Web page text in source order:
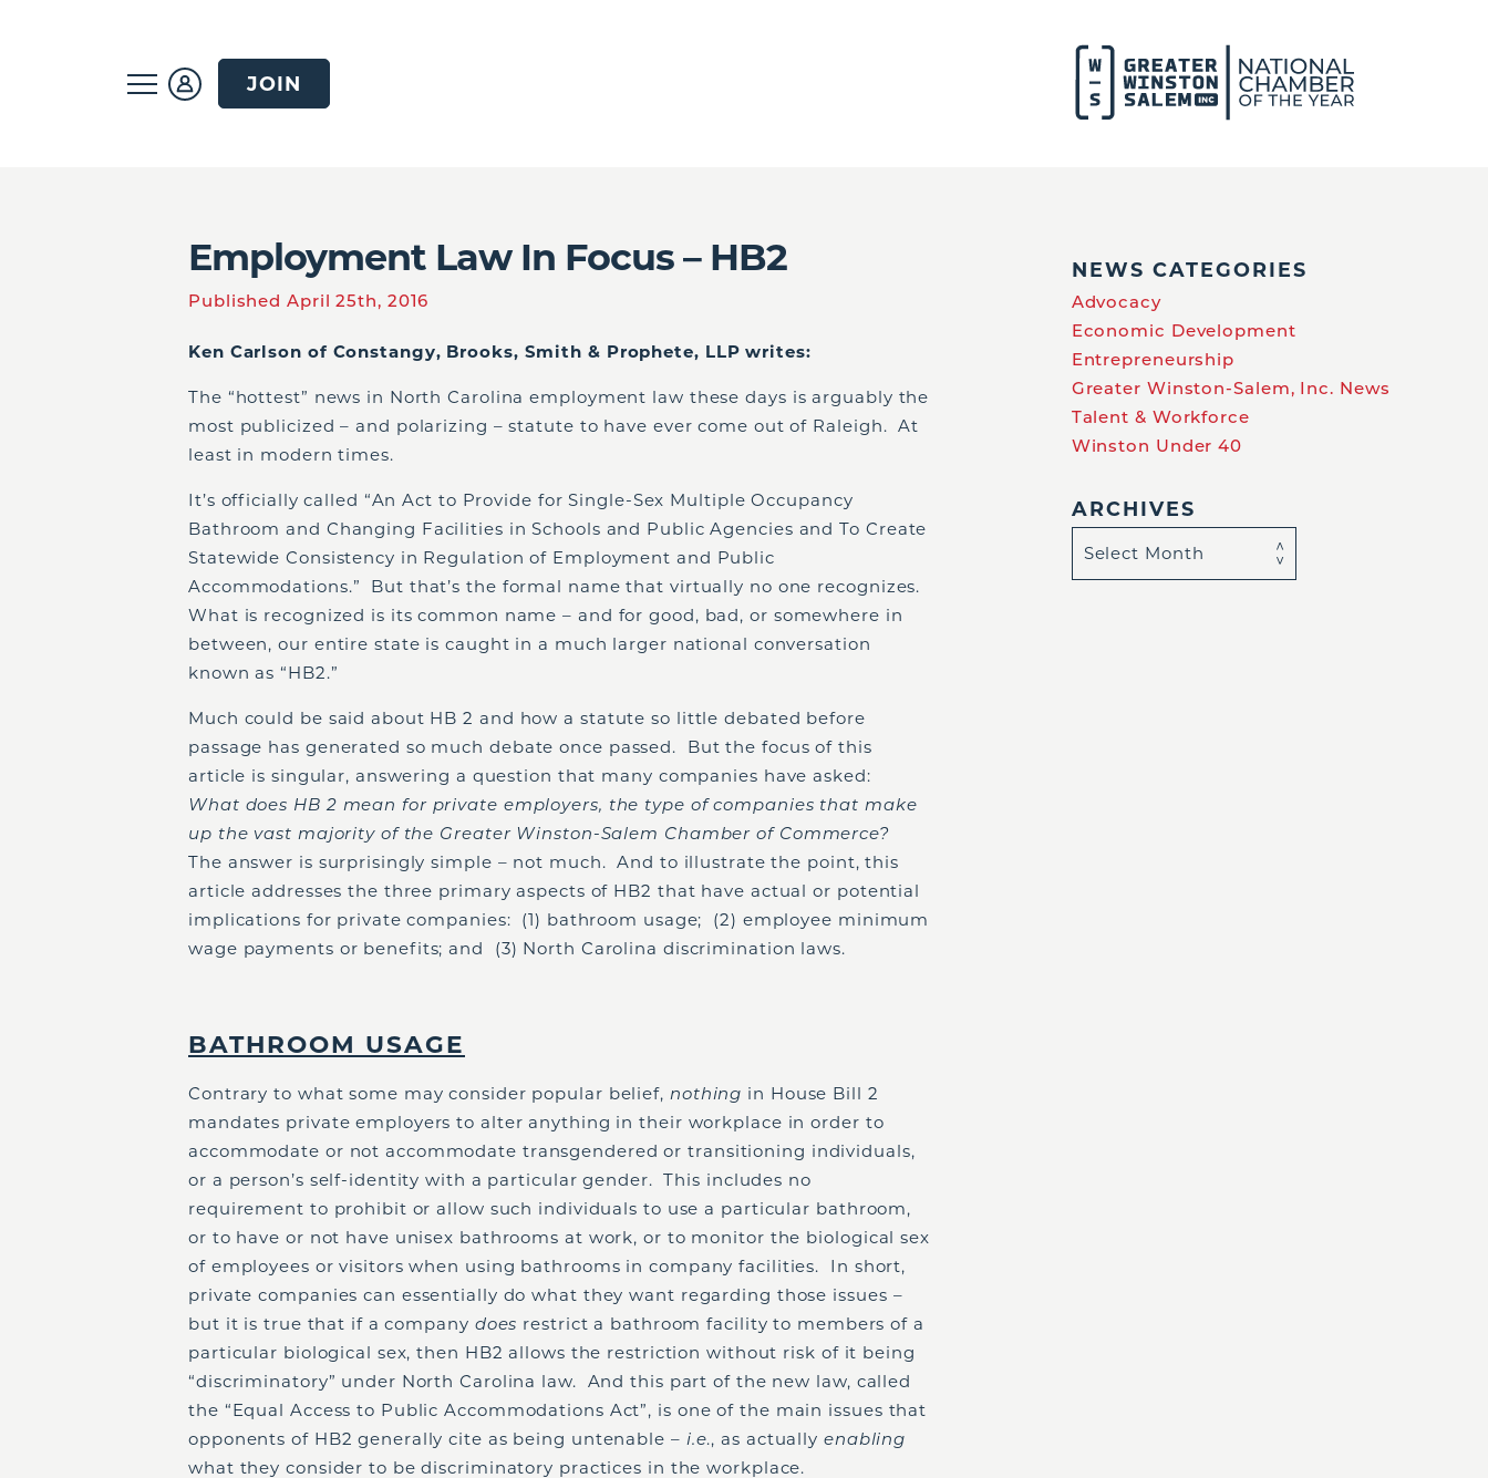
JOIN
Employment Law In Focus – HB2
Published April 25th, 2016
Ken Carlson of Constangy, Brooks, Smith & Prophete, LLP writes:
The “hottest” news in North Carolina employment law these days is arguably the
most publicized – and polarizing – statute to have ever come out of Raleigh. At
least in modern times.
It’s officially called “An Act to Provide for Single-Sex Multiple Occupancy
Bathroom and Changing Facilities in Schools and Public Agencies and To Create
Statewide Consistency in Regulation of Employment and Public
Accommodations.” But that’s the formal name that virtually no one recognizes.
What is recognized is its common name – and for good, bad, or somewhere in
between, our entire state is caught in a much larger national conversation
known as “HB2.”
Much could be said about HB 2 and how a statute so little debated before
passage has generated so much debate once passed. But the focus of this
article is singular, answering a question that many companies have asked:
What does HB 2 mean for private employers, the type of companies that make
up the vast majority of the Greater Winston-Salem Chamber of Commerce?
The answer is surprisingly simple – not much. And to illustrate the point, this
article addresses the three primary aspects of HB2 that have actual or potential
implications for private companies: (1) bathroom usage; (2) employee minimum
wage payments or benefits; and (3) North Carolina discrimination laws.
BATHROOM USAGE
Contrary to what some may consider popular belief, nothing in House Bill 2
mandates private employers to alter anything in their workplace in order to
accommodate or not accommodate transgendered or transitioning individuals,
or a person’s self-identity with a particular gender. This includes no
requirement to prohibit or allow such individuals to use a particular bathroom,
or to have or not have unisex bathrooms at work, or to monitor the biological sex
of employees or visitors when using bathrooms in company facilities. In short,
private companies can essentially do what they want regarding those issues –
but it is true that if a company does restrict a bathroom facility to members of a
particular biological sex, then HB2 allows the restriction without risk of it being
“discriminatory” under North Carolina law. And this part of the new law, called
the “Equal Access to Public Accommodations Act”, is one of the main issues that
opponents of HB2 generally cite as being untenable – i.e., as actually enabling
what they consider to be discriminatory practices in the workplace.
NEWS CATEGORIES
Advocacy
Economic Development
Entrepreneurship
Greater Winston-Salem, Inc. News
Talent & Workforce
Winston Under 40
ARCHIVES